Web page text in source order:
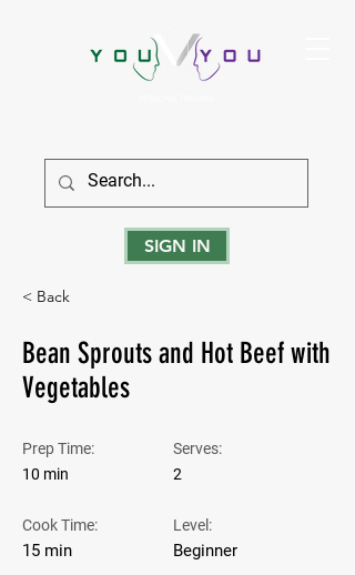
SIGN IN
< Back
Bean Sprouts and Hot Beef with
Vegetables
Prep Time:
10 min
Cook Time:
15 min
Serves:
2
Level:
Beginner